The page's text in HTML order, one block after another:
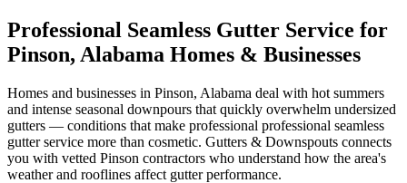
Professional Seamless Gutter Service for
Pinson, Alabama Homes & Businesses
Homes and businesses in Pinson, Alabama deal with hot summers
and intense seasonal downpours that quickly overwhelm undersized
gutters — conditions that make professional professional seamless
gutter service more than cosmetic. Gutters & Downspouts connects
you with vetted Pinson contractors who understand how the area's
weather and rooflines affect gutter performance.